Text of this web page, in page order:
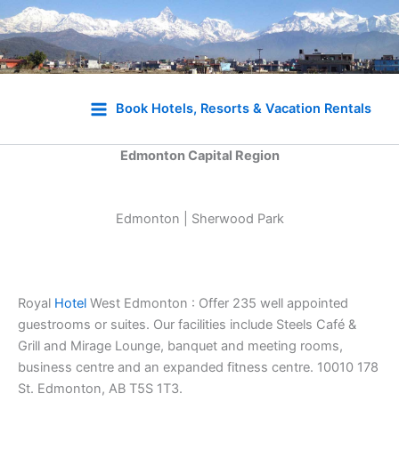
Book Hotels, Resorts & Vacation Rentals
Edmonton Capital Region
Edmonton | Sherwood Park
Royal Hotel West Edmonton : Offer 235 well appointed
guestrooms or suites. Our facilities include Steels Café &
Grill and Mirage Lounge, banquet and meeting rooms,
business centre and an expanded fitness centre. 10010 178
St. Edmonton, AB T5S 1T3.